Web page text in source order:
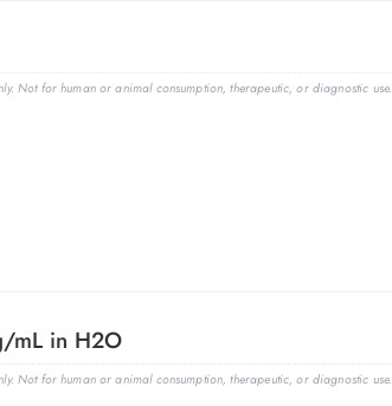
Not for human or animal consumption, therapeutic, or diagnostic use.
mL in H2O
Not for human or animal consumption, therapeutic, or diagnostic use.